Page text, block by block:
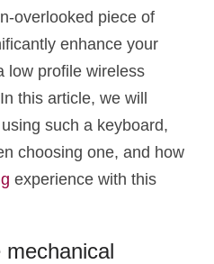
overlooked piece of
enhance your
low profile wireless
this article, we will
such a keyboard,
choosing one, and how
experience with this